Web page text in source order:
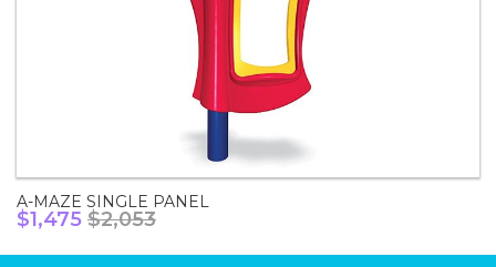
A-MAZE SINGLE PANEL
$1,475 $2,053